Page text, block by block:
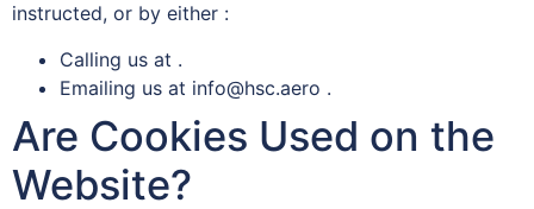
instructed, or by either :
Calling us at .
Emailing us at info@hsc.aero .
Are Cookies Used on the
Website?